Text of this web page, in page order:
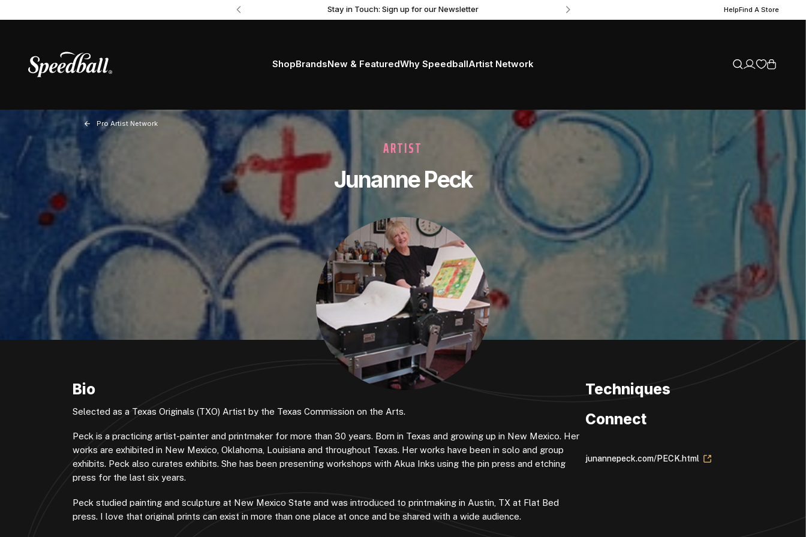
Stay in Touch: Sign up for our Newsletter HelpFind A Store
ShopBrandsNew & FeaturedWhy SpeedballArtist Network
Pro Artist Network
ARTIST
Junanne Peck
Bio
Selected as a Texas Originals (TXO) Artist by the Texas Commission on the Arts.
Peck is a practicing artist-painter and printmaker for more than 30 years. Born in Texas and growing up in New Mexico. Her
works are exhibited in New Mexico, Oklahoma, Louisiana and throughout Texas. Her works have been in solo and group
exhibits. Peck also curates exhibits. She has been presenting workshops with Akua Inks using the pin press and etching
press for the last six years.
Peck studied painting and sculpture at New Mexico State and was introduced to printmaking in Austin, TX at Flat Bed
press. I love that original prints can exist in more than one place at once and be shared with a wide audience.
Techniques
Connect
junannepeck.com/PECK.html